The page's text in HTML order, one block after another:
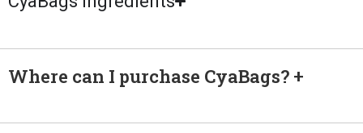
Where can I purchase CyaBags?